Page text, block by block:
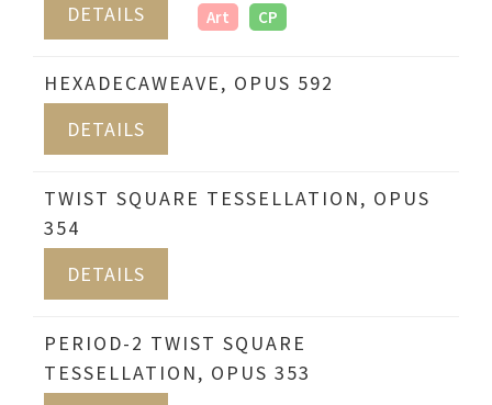
DETAILS
Art CP
HEXADECAWEAVE, OPUS 592
DETAILS
TWIST SQUARE TESSELLATION, OPUS
354
DETAILS
PERIOD-2 TWIST SQUARE
TESSELLATION, OPUS 353